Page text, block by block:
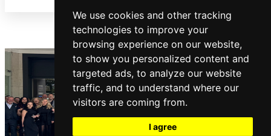
We use cookies and other tracking
technologies to improve your
browsing experience on our website,
to show you personalized content and
targeted ads, to analyze our website
traffic, and to understand where our
visitors are coming from.
I agree